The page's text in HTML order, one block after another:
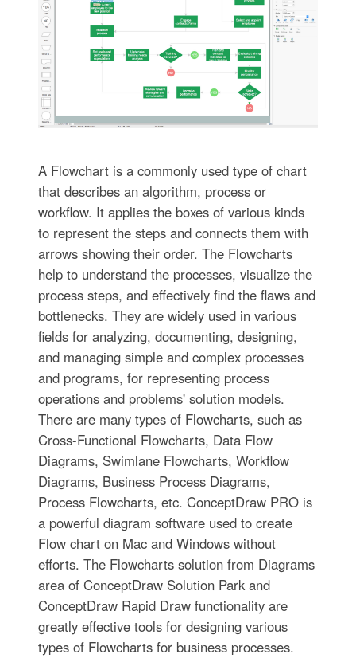
A Flowchart is a commonly used type of chart
that describes an algorithm, process or
workflow. It applies the boxes of various kinds
to represent the steps and connects them with
arrows showing their order. The Flowcharts
help to understand the processes, visualize the
process steps, and effectively find the flaws and
bottlenecks. They are widely used in various
fields for analyzing, documenting, designing,
and managing simple and complex processes
and programs, for representing process
operations and problems' solution models.
There are many types of Flowcharts, such as
Cross-Functional Flowcharts, Data Flow
Diagrams, Swimlane Flowcharts, Workflow
Diagrams, Business Process Diagrams,
Process Flowcharts, etc. ConceptDraw PRO is
a powerful diagram software used to create
Flow chart on Mac and Windows without
efforts. The Flowcharts solution from Diagrams
area of ConceptDraw Solution Park and
ConceptDraw Rapid Draw functionality are
greatly effective tools for designing various
types of Flowcharts for business processes.